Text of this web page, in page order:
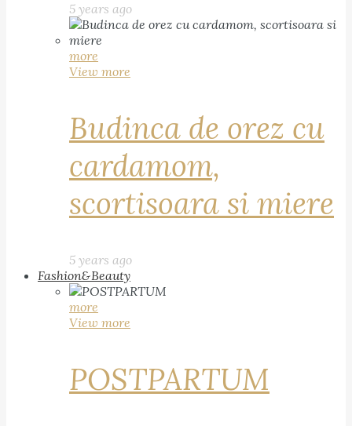
5 years ago
more
View more
Budinca de orez cu
cardamom,
scortisoara si miere
5 years ago
Fashion&Beauty
more
View more
POSTPARTUM